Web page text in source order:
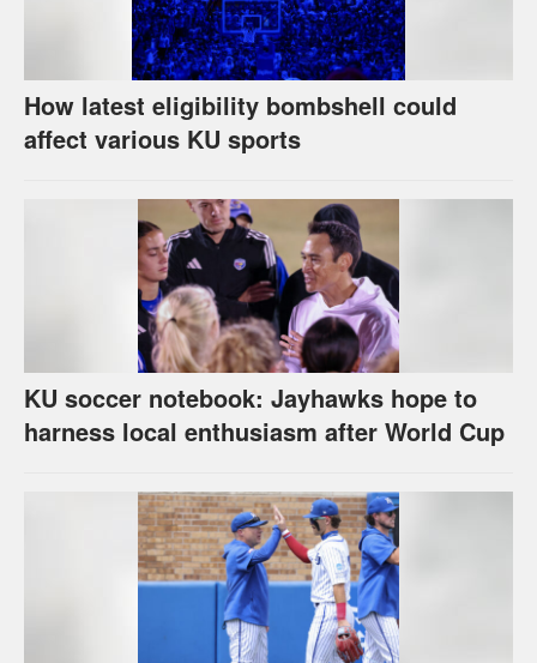
How latest eligibility bombshell could
affect various KU sports
KU soccer notebook: Jayhawks hope to
harness local enthusiasm after World Cup